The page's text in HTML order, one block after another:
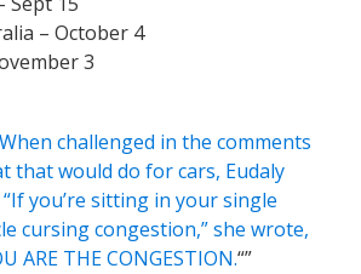
– October 4
3
When challenged in the comments
that would do for cars, Eudaly
you’re sitting in your single
cursing congestion,” she wrote,
ARE THE CONGESTION.“”